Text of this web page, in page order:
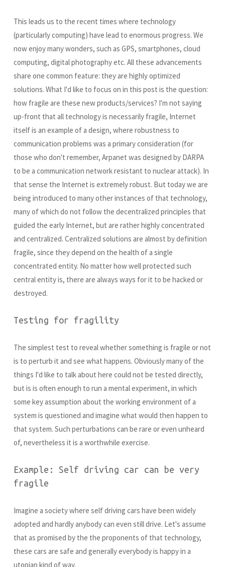
This leads us to the recent times where technology
(particularly computing) have lead to enormous progress. We
now enjoy many wonders, such as GPS, smartphones, cloud
computing, digital photography etc. All these advancements
share one common feature: they are highly optimized
solutions. What I'd like to focus on in this post is the question:
how fragile are these new products/services? I'm not saying
up-front that all technology is necessarily fragile, Internet
itself is an example of a design, where robustness to
communication problems was a primary consideration (for
those who don't remember, Arpanet was designed by DARPA
to be a communication network resistant to nuclear attack). In
that sense the Internet is extremely robust. But today we are
being introduced to many other instances of that technology,
many of which do not follow the decentralized principles that
guided the early Internet, but are rather highly concentrated
and centralized. Centralized solutions are almost by definition
fragile, since they depend on the health of a single
concentrated entity. No matter how well protected such
central entity is, there are always ways for it to be hacked or
destroyed.
Testing for fragility
The simplest test to reveal whether something is fragile or not
is to perturb it and see what happens. Obviously many of the
things I'd like to talk about here could not be tested directly,
but is is often enough to run a mental experiment, in which
some key assumption about the working environment of a
system is questioned and imagine what would then happen to
that system. Such perturbations can be rare or even unheard
of, nevertheless it is a worthwhile exercise.
Example: Self driving car can be very
fragile
Imagine a society where self driving cars have been widely
adopted and hardly anybody can even still drive. Let's assume
that as promised by the the proponents of that technology,
these cars are safe and generally everybody is happy in a
utopian kind of way.